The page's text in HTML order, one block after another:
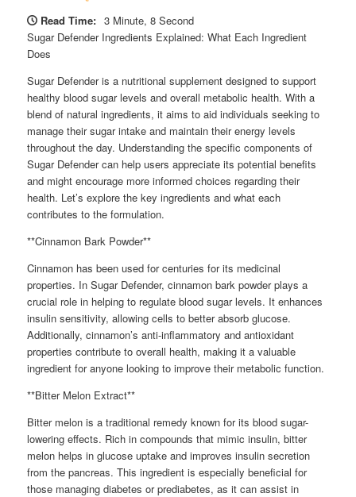
Read Time: 3 Minute, 8 Second
Sugar Defender Ingredients Explained: What Each Ingredient
Does
Sugar Defender is a nutritional supplement designed to support
healthy blood sugar levels and overall metabolic health. With a
blend of natural ingredients, it aims to aid individuals seeking to
manage their sugar intake and maintain their energy levels
throughout the day. Understanding the specific components of
Sugar Defender can help users appreciate its potential benefits
and might encourage more informed choices regarding their
health. Let’s explore the key ingredients and what each
contributes to the formulation.
**Cinnamon Bark Powder**
Cinnamon has been used for centuries for its medicinal
properties. In Sugar Defender, cinnamon bark powder plays a
crucial role in helping to regulate blood sugar levels. It enhances
insulin sensitivity, allowing cells to better absorb glucose.
Additionally, cinnamon’s anti-inflammatory and antioxidant
properties contribute to overall health, making it a valuable
ingredient for anyone looking to improve their metabolic function.
**Bitter Melon Extract**
Bitter melon is a traditional remedy known for its blood sugar-
lowering effects. Rich in compounds that mimic insulin, bitter
melon helps in glucose uptake and improves insulin secretion
from the pancreas. This ingredient is especially beneficial for
those managing diabetes or prediabetes, as it can assist in